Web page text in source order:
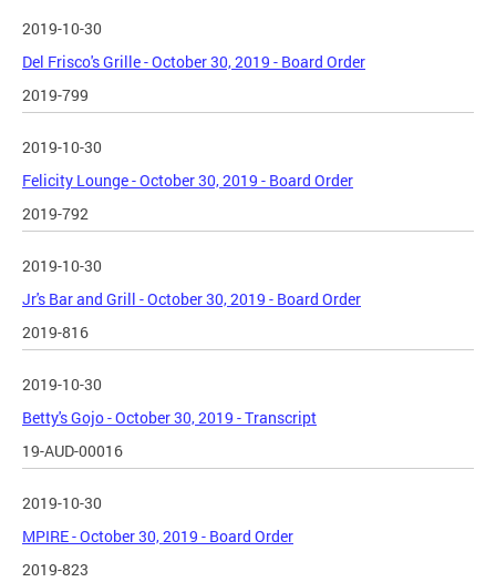
2019-10-30
Del Frisco's Grille - October 30, 2019 - Board Order
2019-799
2019-10-30
Felicity Lounge - October 30, 2019 - Board Order
2019-792
2019-10-30
Jr's Bar and Grill - October 30, 2019 - Board Order
2019-816
2019-10-30
Betty's Gojo - October 30, 2019 - Transcript
19-AUD-00016
2019-10-30
MPIRE - October 30, 2019 - Board Order
2019-823